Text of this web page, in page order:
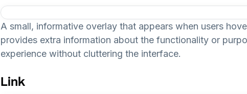
A small, informative overlay that appears when users
provides extra information about the functionality or
experience without cluttering the interface.
Link